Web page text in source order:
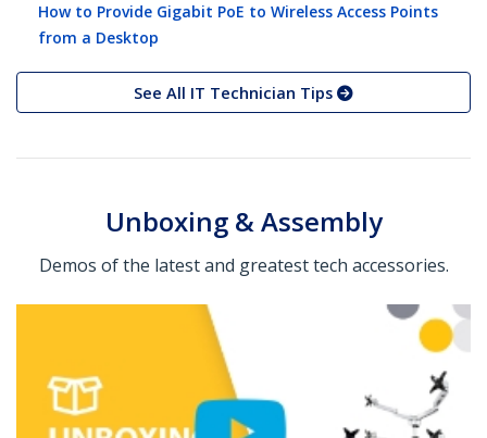
How to Provide Gigabit PoE to Wireless Access Points
from a Desktop
See All IT Technician Tips
Unboxing & Assembly
Demos of the latest and greatest tech accessories.